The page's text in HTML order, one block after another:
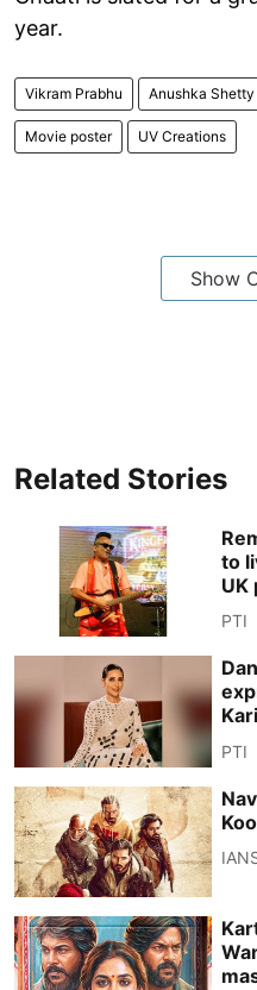
year.
Vikram Prabhu Anushka Shetty
Movie poster UV Creations
Show
Related Stories
to
UK
PTI
PTI